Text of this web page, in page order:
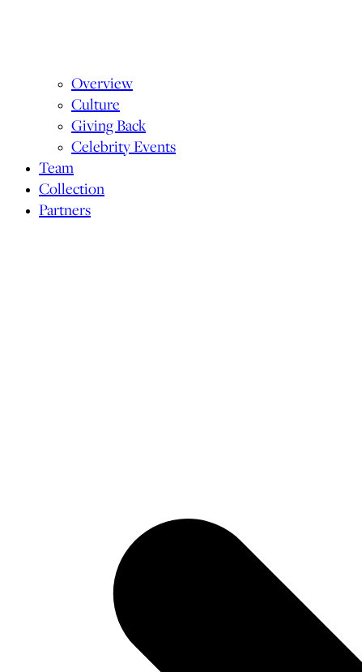
Overview
Culture
Giving Back
Celebrity Events
Team
Collection
Partners